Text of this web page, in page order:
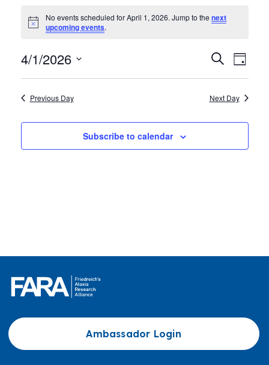
Notice
No events scheduled for April 1, 2026. Jump to thenext
upcoming events.
Events
Search
and
Search
Day
4/1/2026
Select
Previous Day Next Day
Subscribe to calendar
Ambassador Login